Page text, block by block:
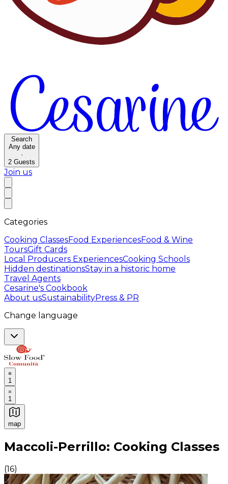
Search
Any date
·
2 Guests
Join us
Categories
Cooking ClassesFood ExperiencesFood & Wine
ToursGift Cards
Local Producers ExperiencesCooking Schools
Hidden destinationsStay in a historic home
Travel Agents
Cesarine's Cookbook
About usSustainabilityPress & PR
Change language
1
1
map
Authentic Italian Cooking Classes, Food experiences
Maccoli-Perrillo: Cooking Classes
(16)